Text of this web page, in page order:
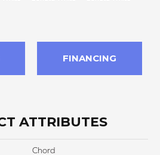
FINANCING
ATTRIBUTES
Chord